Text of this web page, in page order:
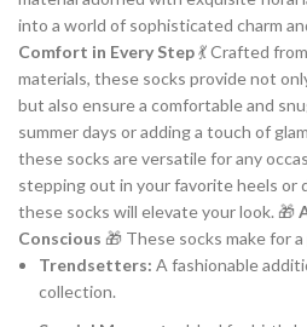
into a world of sophisticated charm
Comfort in Every Step💃 Crafted
materials, these socks provide not
but also ensure a comfortable and
summer days or adding a touch of
these socks are versatile for any
stepping out in your favorite heels or
these socks will elevate your look. 🎁
Conscious 🎁 These socks make for
Trendsetters: A fashionable
collection.